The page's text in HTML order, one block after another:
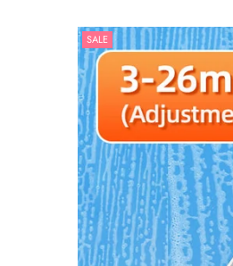
Small
improvements
life
SALE